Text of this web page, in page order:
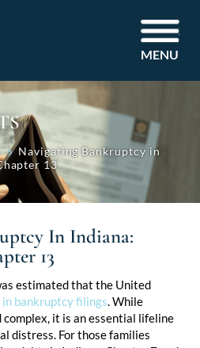
MENU
Navigating Bankruptcy in
13
In Indiana:
13
estimated that the United
in bankruptcy filings. While
it is an essential lifeline
distress. For those families